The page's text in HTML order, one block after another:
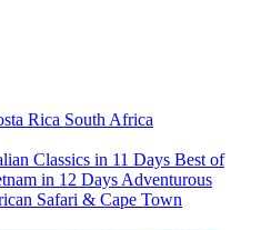
Rica South Africa
Classics in 11 Days Best of
in 12 Days Adventurous
Safari & Cape Town